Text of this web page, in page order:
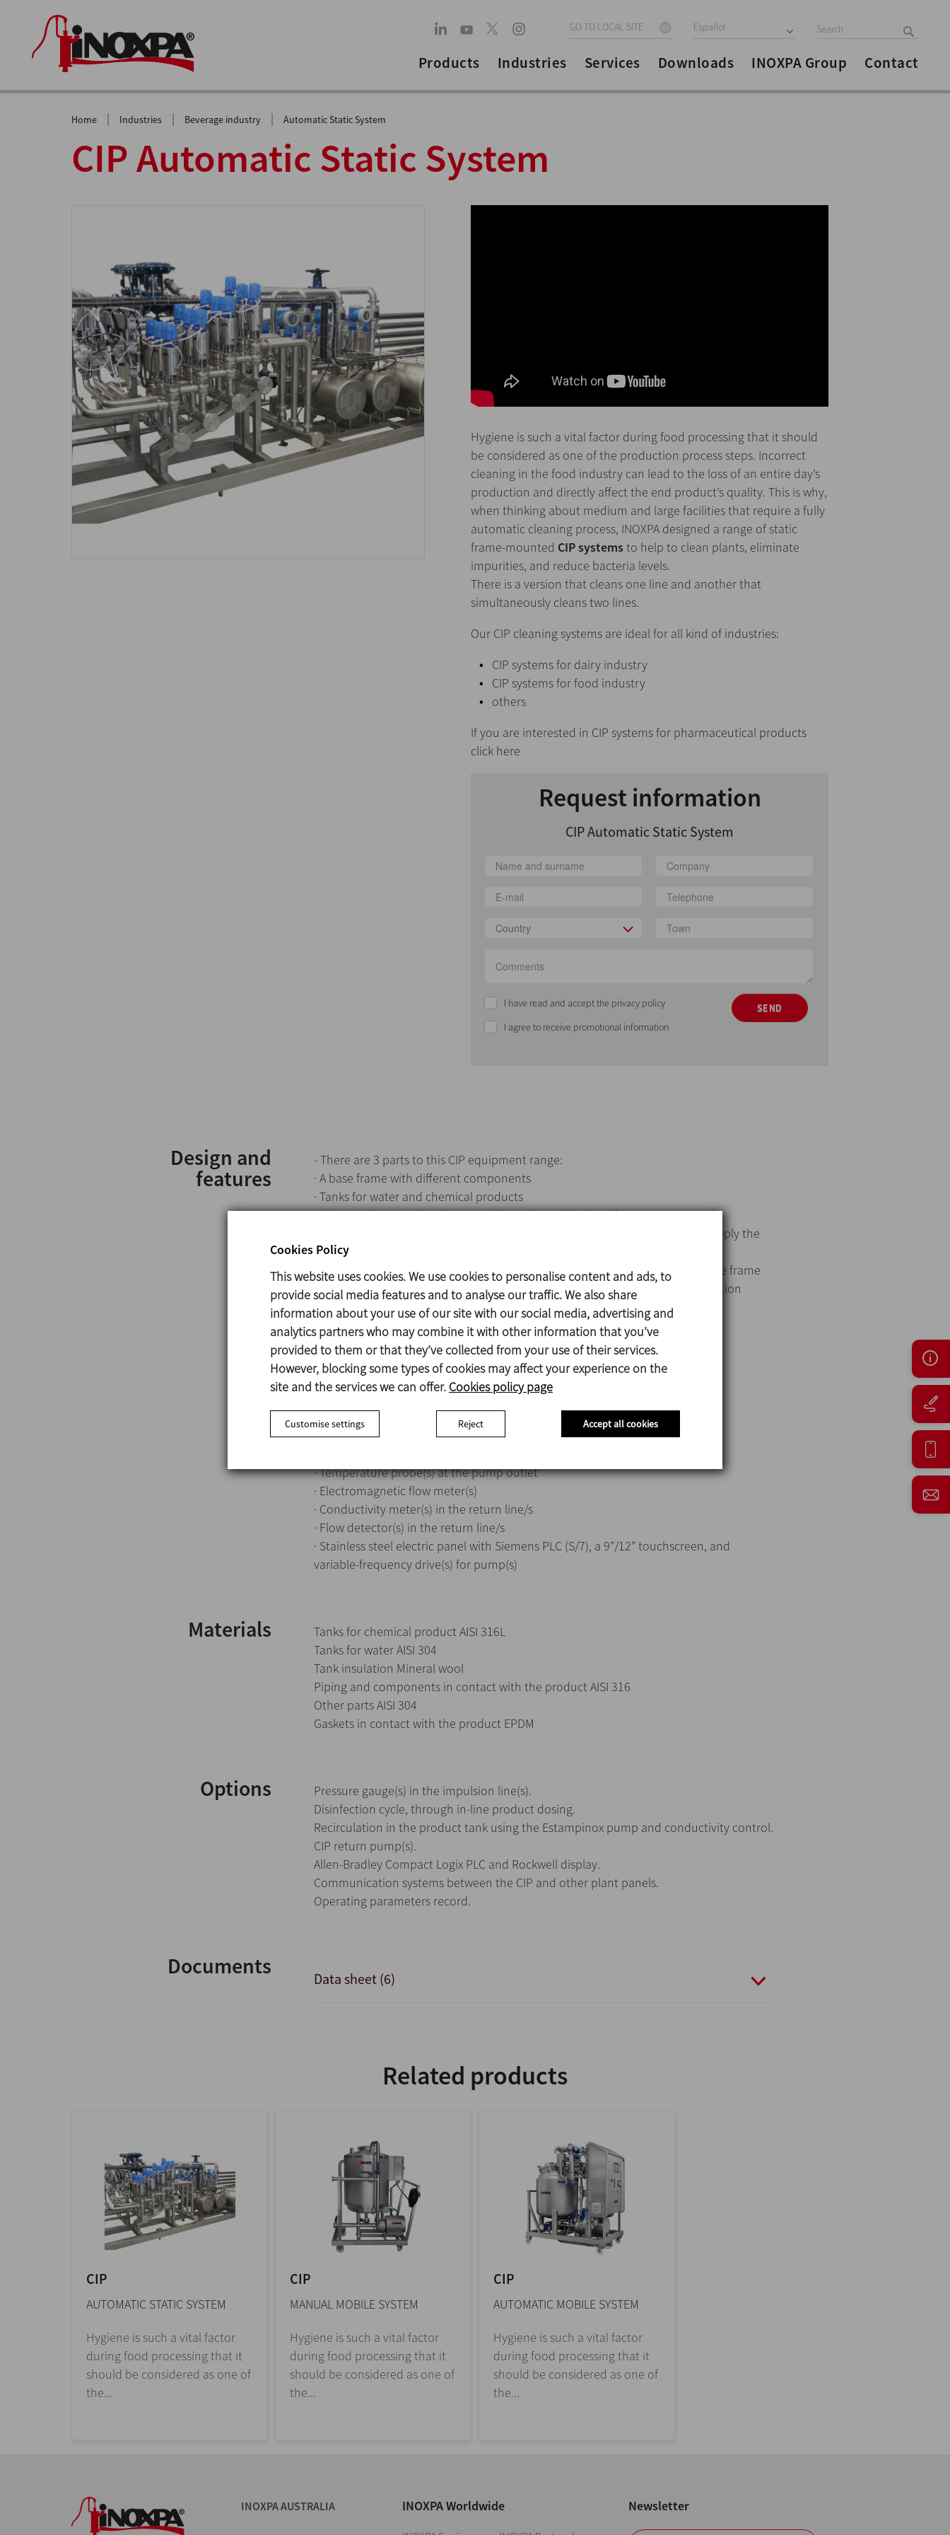
GO TO LOCAL SITE Español
Products Industries Services Downloads INOXPA Group Contact
Home | Industries | Beverage industry | Automatic Static System
CIP Automatic Static System
Hygiene is such a vital factor during food processing that it should
be considered as one of the production process steps. Incorrect
cleaning in the food industry can lead to the loss of an entire day’s
production and directly affect the end product’s quality. This is why,
when thinking about medium and large facilities that require a fully
automatic cleaning process, INOXPA designed a range of static
frame-mounted CIP systems to help to clean plants, eliminate
impurities, and reduce bacteria levels.
There is a version that cleans one line and another that
simultaneously cleans two lines.
Our CIP cleaning systems are ideal for all kind of industries:
CIP systems for dairy industry
CIP systems for food industry
others
If you are interested in CIP systems for pharmaceutical products
click here
Request information
CIP Automatic Static System
Country
I have read and accept the privacy policy
I agree to receive promotional information
SEND
Design and
features
- There are 3 parts to this CIP equipment range:
· A base frame with different components
· Tanks for water and chemical products
· Pipes and connections between the tanks and the base frame
- Customers can opt to purchase tanks or have them supplied. INOXPA will supply the
drawings should a customer purchase the tanks.
- Customers can fit the pipes and connections between the tanks and the base frame
or receive pre-connected equipment. INOXPA will supply the pipe and connection
schemes should a customer carry out the work.
- 4 different models (10, 15, 20, and 25 m³/h).
- The possibility of 1 or 2 lines for each model.
- The base frame comprises the following elements:
· HCP pump(s)
· Single seat multiway valves with a C-TOP+ control unit
· Steam control valve(s)
· Temperature probe(s) at the pump outlet
· Electromagnetic flow meter(s)
· Conductivity meter(s) in the return line/s
· Flow detector(s) in the return line/s
· Stainless steel electric panel with Siemens PLC (S/7), a 9”/12” touchscreen, and
variable-frequency drive(s) for pump(s)
Materials
Tanks for chemical product AISI 316L
Tanks for water AISI 304
Tank insulation Mineral wool
Piping and components in contact with the product AISI 316
Other parts AISI 304
Gaskets in contact with the product EPDM
Options
Pressure gauge(s) in the impulsion line(s).
Disinfection cycle, through in-line product dosing.
Recirculation in the product tank using the Estampinox pump and conductivity control.
CIP return pump(s).
Allen-Bradley Compact Logix PLC and Rockwell display.
Communication systems between the CIP and other plant panels.
Operating parameters record.
Documents Data sheet (6)
Related products
CIP
AUTOMATIC STATIC SYSTEM
Hygiene is such a vital factor
during food processing that it
should be considered as one of
the...
CIP
MANUAL MOBILE SYSTEM
Hygiene is such a vital factor
during food processing that it
should be considered as one of
the...
CIP
AUTOMATIC MOBILE SYSTEM
Hygiene is such a vital factor
during food processing that it
should be considered as one of
the...
INOXPA AUSTRALIA INOXPA Worldwide Newsletter
Cookies Policy
This website uses cookies. We use cookies to personalise content and ads, to
provide social media features and to analyse our traffic. We also share
information about your use of our site with our social media, advertising and
analytics partners who may combine it with other information that you’ve
provided to them or that they’ve collected from your use of their services.
However, blocking some types of cookies may affect your experience on the
site and the services we can offer. Cookies policy page
Customise settings Reject Accept all cookies